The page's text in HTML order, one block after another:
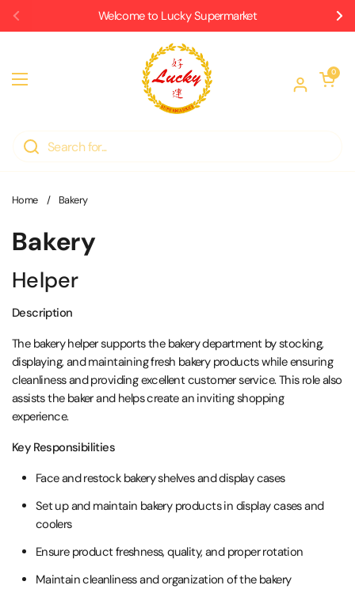
Skip to content
Previous
Welcome to Lucky Supermarket
Open cart
0
Home / Bakery
Bakery
Helper
Description
The bakery helper supports the bakery department by stocking,
displaying, and maintaining fresh bakery products while ensuring
cleanliness and providing excellent customer service. This role also
assists the baker and helps create an inviting shopping
experience.
Key Responsibilities
Face and restock bakery shelves and display cases
Set up and maintain bakery products in display cases and
coolers
Ensure product freshness, quality, and proper rotation
Maintain cleanliness and organization of the bakery